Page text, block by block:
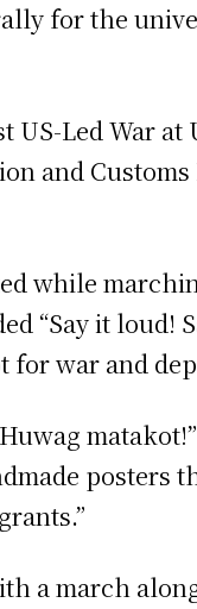
for the
US-Led War
and
while
“Say it loud!
for war and
posters
a march